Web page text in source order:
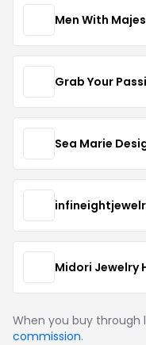
Men With
Grab Your
Sea Marie
Midori Jewelry
When you buy through
commission.